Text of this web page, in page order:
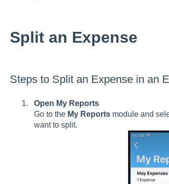
Split an Expense
Steps to Split an Expense in an
Open My Reports
Go to the My Reportsmodule and
want to split.